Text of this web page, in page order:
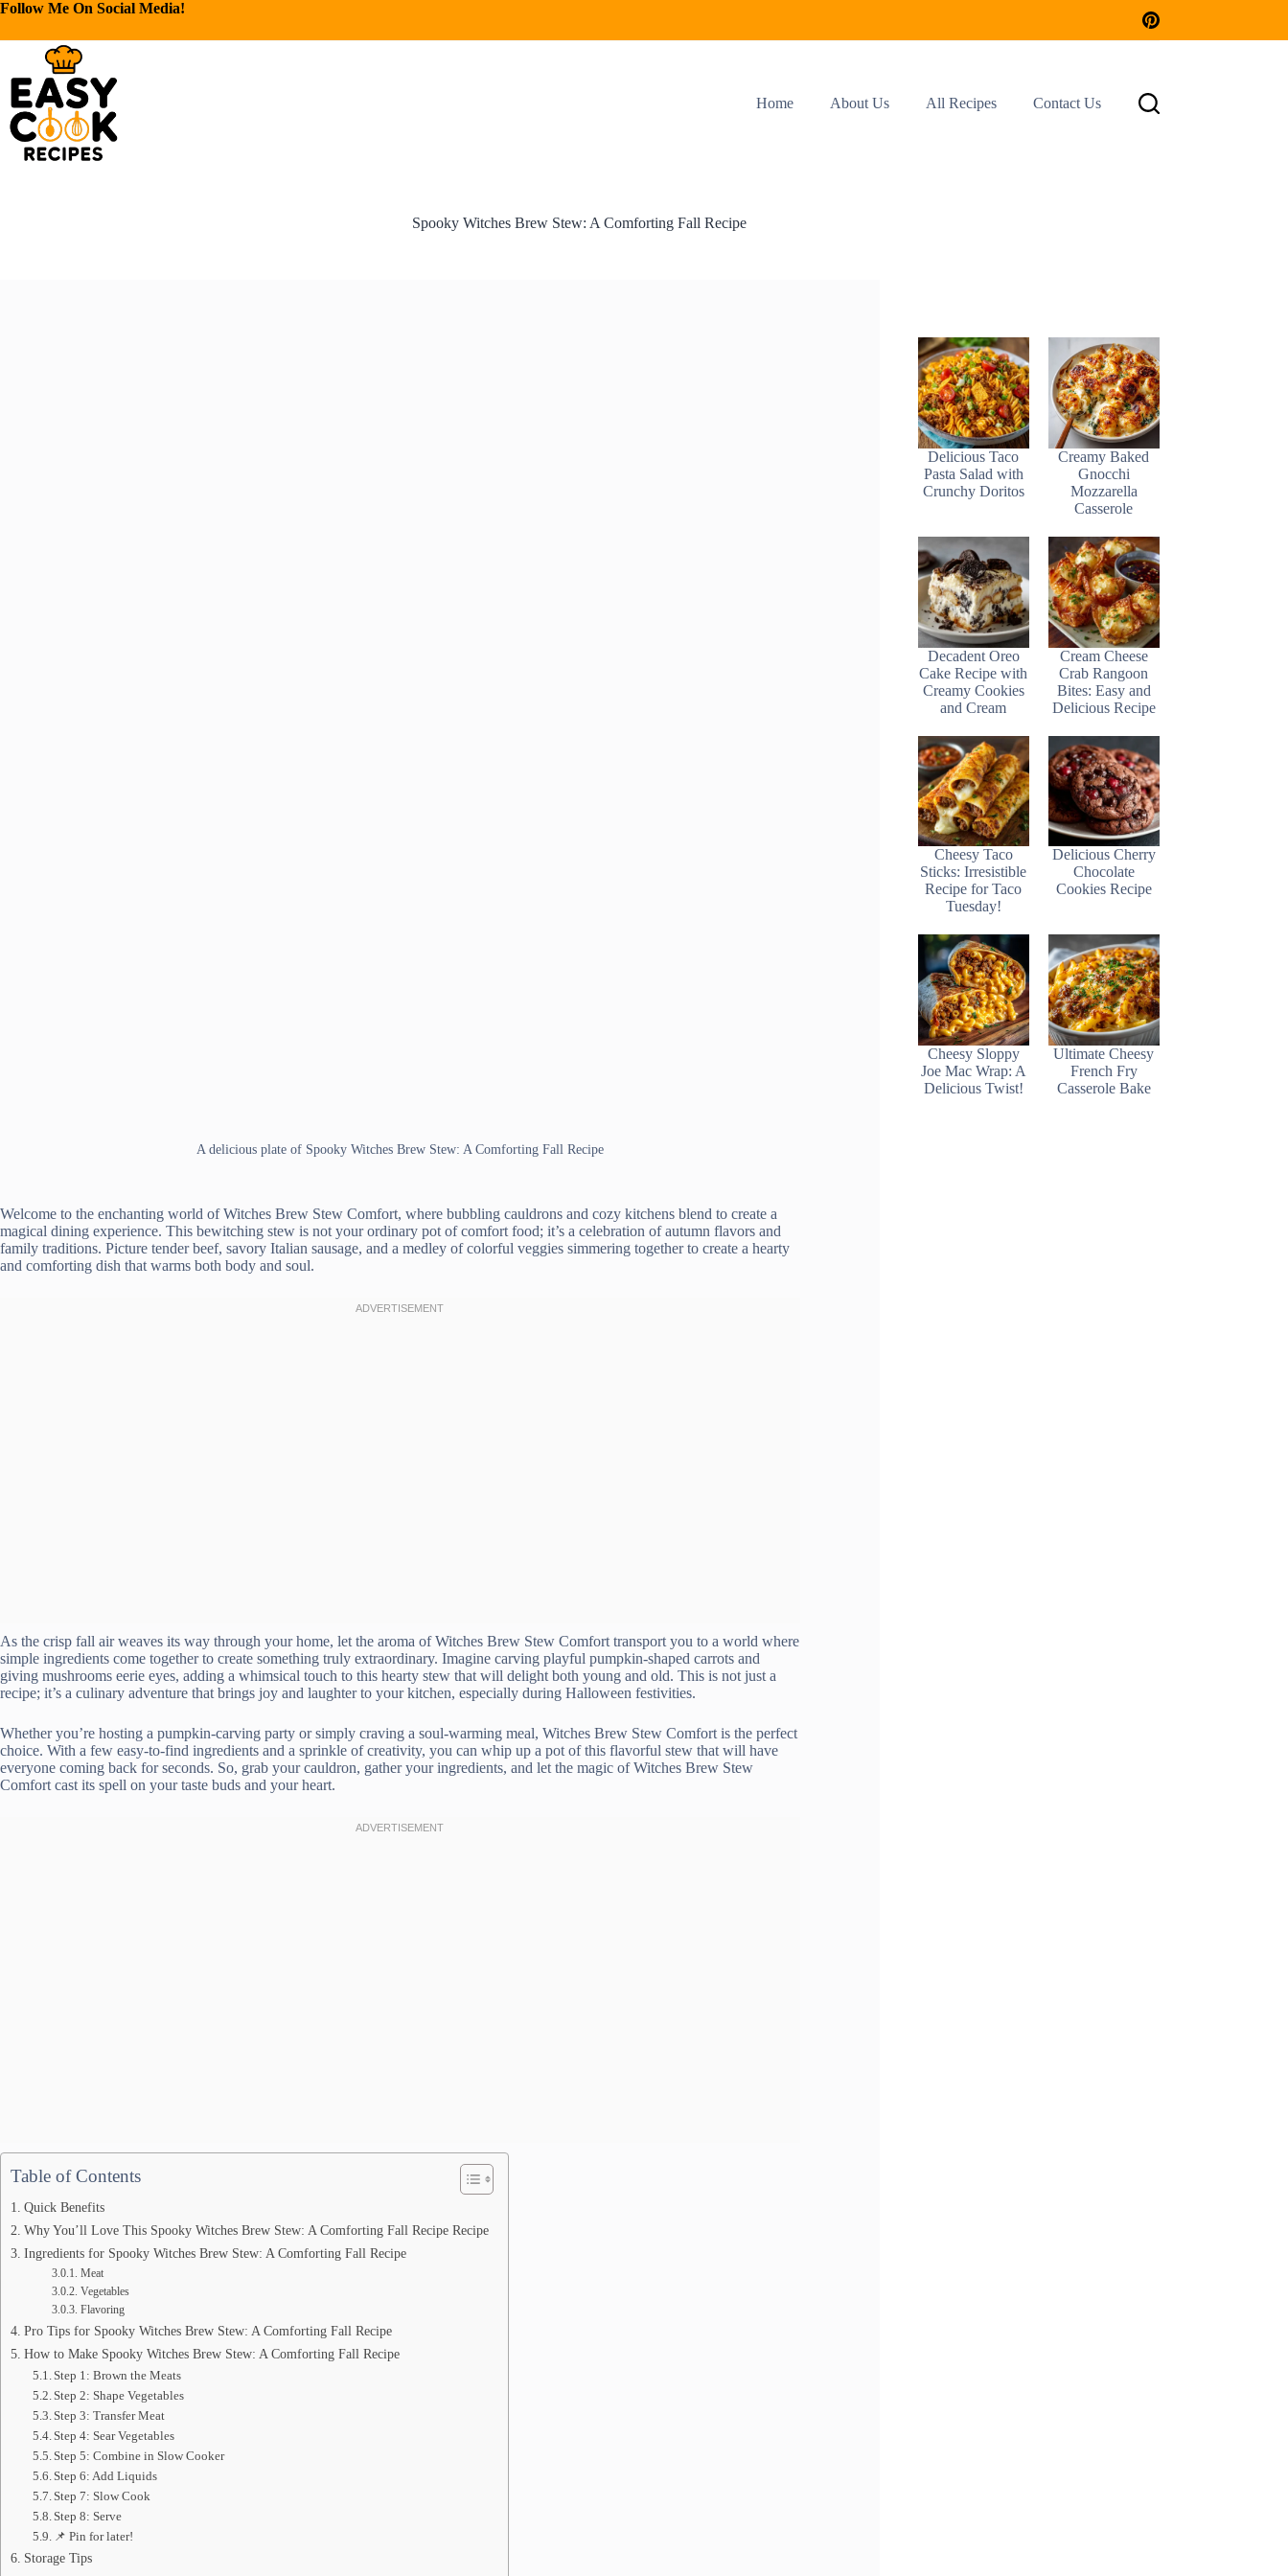
Follow Me On Social Media!
Home About Us All Recipes Contact Us
Spooky Witches Brew Stew: A Comforting Fall Recipe
A delicious plate of Spooky Witches Brew Stew: A Comforting Fall Recipe
Welcome to the enchanting world of Witches Brew Stew Comfort, where bubbling cauldrons and cozy kitchens blend to create a
magical dining experience. This bewitching stew is not your ordinary pot of comfort food; it’s a celebration of autumn flavors and
family traditions. Picture tender beef, savory Italian sausage, and a medley of colorful veggies simmering together to create a hearty
and comforting dish that warms both body and soul.
As the crisp fall air weaves its way through your home, let the aroma of Witches Brew Stew Comfort transport you to a world where
simple ingredients come together to create something truly extraordinary. Imagine carving playful pumpkin-shaped carrots and
giving mushrooms eerie eyes, adding a whimsical touch to this hearty stew that will delight both young and old. This is not just a
recipe; it’s a culinary adventure that brings joy and laughter to your kitchen, especially during Halloween festivities.
Whether you’re hosting a pumpkin-carving party or simply craving a soul-warming meal, Witches Brew Stew Comfort is the perfect
choice. With a few easy-to-find ingredients and a sprinkle of creativity, you can whip up a pot of this flavorful stew that will have
everyone coming back for seconds. So, grab your cauldron, gather your ingredients, and let the magic of Witches Brew Stew
Comfort cast its spell on your taste buds and your heart.
Table of Contents
Quick Benefits
Why You’ll Love This Spooky Witches Brew Stew: A Comforting Fall Recipe Recipe
Ingredients for Spooky Witches Brew Stew: A Comforting Fall Recipe
Meat
Vegetables
Flavoring
Pro Tips for Spooky Witches Brew Stew: A Comforting Fall Recipe
How to Make Spooky Witches Brew Stew: A Comforting Fall Recipe
Step 1: Brown the Meats
Step 2: Shape Vegetables
Step 3: Transfer Meat
Step 4: Sear Vegetables
Step 5: Combine in Slow Cooker
Step 6: Add Liquids
Step 7: Slow Cook
Step 8: Serve
📌 Pin for later!
Storage Tips
Delicious Taco
Pasta Salad with
Crunchy Doritos
Creamy Baked
Gnocchi
Mozzarella
Casserole
Decadent Oreo
Cake Recipe with
Creamy Cookies
and Cream
Cream Cheese
Crab Rangoon
Bites: Easy and
Delicious Recipe
Cheesy Taco
Sticks: Irresistible
Recipe for Taco
Tuesday!
Delicious Cherry
Chocolate
Cookies Recipe
Cheesy Sloppy
Joe Mac Wrap: A
Delicious Twist!
Ultimate Cheesy
French Fry
Casserole Bake